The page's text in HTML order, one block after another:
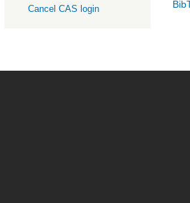
Cancel CAS login